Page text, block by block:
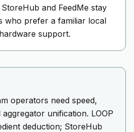
and FeedMe stay
who prefer a familiar local
support.
operators need speed,
unification. LOOP
deduction; StoreHub